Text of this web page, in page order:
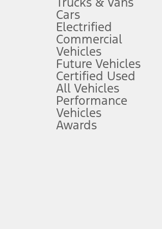
Don’t drive while distracted. See Owner’s
An activated vehicle modem and the Ford
Special APR offers applied to Estimated
Special Lease offers applied to Estimated
Current price for “as shown” vehicle
hotspot includes complimentary
Driver-assist features are supplemental
safely. Please only use if you will pay
Cars
Electrified
Commercial
Vehicles
Future Vehicles
Certified Used
All Vehicles
Performance
Vehicles
Awards